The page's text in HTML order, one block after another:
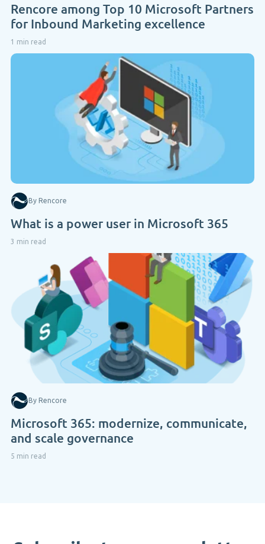
Rencore among Top 10 Microsoft Partners
for Inbound Marketing excellence
1 min read
By Rencore
What is a power user in Microsoft 365
3 min read
By Rencore
Microsoft 365: modernize, communicate,
and scale governance
5 min read